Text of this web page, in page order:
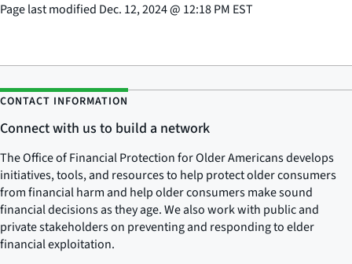
Page last modified Dec. 12, 2024@ 12:18 PM EST
CONTACT INFORMATION
Connect with us to build a network
The Office of Financial Protection for Older Americans develops
initiatives, tools, and resources to help protect older consumers
from financial harm and help older consumers make sound
financial decisions as they age. We also work with public and
private stakeholders on preventing and responding to elder
financial exploitation.